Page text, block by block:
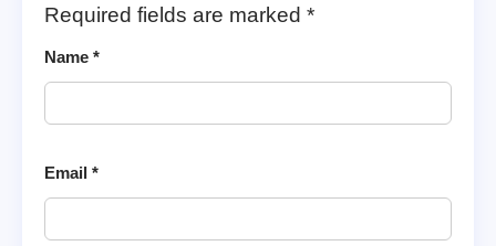
Required fields are marked *
Name *
Email *